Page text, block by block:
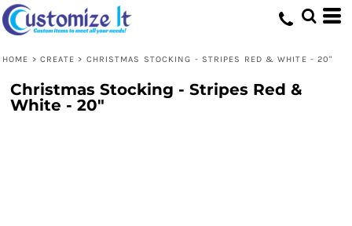
HOME > CREATE > CHRISTMAS STOCKING - STRIPES RED & WHITE - 20"
Christmas Stocking - Stripes Red &
White - 20"